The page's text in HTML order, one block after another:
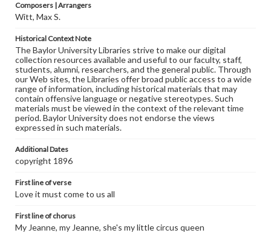
Composers | Arrangers
Witt, Max S.
Historical Context Note
The Baylor University Libraries strive to make our digital
collection resources available and useful to our faculty, staff,
students, alumni, researchers, and the general public. Through
our Web sites, the Libraries offer broad public access to a wide
range of information, including historical materials that may
contain offensive language or negative stereotypes. Such
materials must be viewed in the context of the relevant time
period. Baylor University does not endorse the views
expressed in such materials.
Additional Dates
copyright 1896
First line of verse
Love it must come to us all
First line of chorus
My Jeanne, my Jeanne, she's my little circus queen